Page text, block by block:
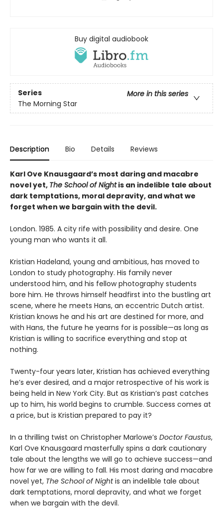
Buy digital audiobook
Series
More in this series
The Morning Star
Description Bio Details Reviews
Karl Ove Knausgaard’s most daring and macabre
novel yet, The School of Nightis an indelible tale about
dark temptations, moral depravity, and what we
forget when we bargain with the devil.
London. 1985. A city rife with possibility and desire. One
young man who wants it all.
Kristian Hadeland, young and ambitious, has moved to
London to study photography. His family never
understood him, and his fellow photography students
bore him. He throws himself headfirst into the bustling art
scene, where he meets Hans, an eccentric Dutch artist.
Kristian knows he and his art are destined for more, and
with Hans, the future he yearns for is possible—as long as
Kristian is willing to sacrifice everything and stop at
nothing.
Twenty-four years later, Kristian has achieved everything
he’s ever desired, and a major retrospective of his work is
being held in New York City. But as Kristian’s past catches
up to him, his world begins to crumble. Success comes at
a price, but is Kristian prepared to pay it?
In a thrilling twist on Christopher Marlowe’s Doctor Faustus,
Karl Ove Knausgaard masterfully spins a dark cautionary
tale about the lengths we will go to achieve success—and
how far we are willing to fall. His most daring and macabre
novel yet, The School of Nightis an indelible tale about
dark temptations, moral depravity, and what we forget
when we bargain with the devil.